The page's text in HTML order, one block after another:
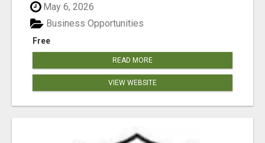
May 6, 2026
Free
Business Opportunities
READ MORE
VIEW WEBSITE